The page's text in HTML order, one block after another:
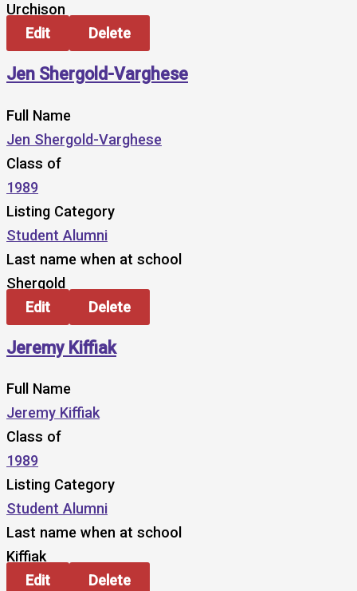
Urchison
Edit
Delete
Jen Shergold-Varghese
Full Name
Jen Shergold-Varghese
Class of
1989
Listing Category
Student Alumni
Last name when at school
Shergold
Edit
Delete
Jeremy Kiffiak
Full Name
Jeremy Kiffiak
Class of
1989
Listing Category
Student Alumni
Last name when at school
Kiffiak
Edit
Delete